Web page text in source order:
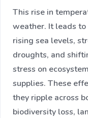
This rise in
weather. It leads
rising sea levels,
droughts, and
stress on
supplies. These
they ripple across
biodiversity loss,